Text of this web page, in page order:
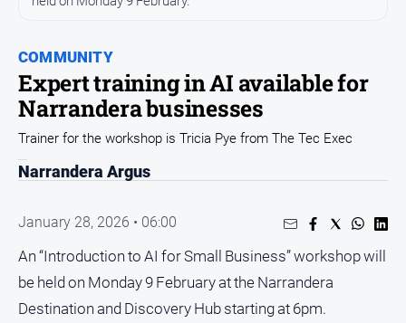
Sport
Classifieds
View
Notices
Real
Estate
Special
COMMUNITY
Expert training in AI available for
Narrandera businesses
Trainer for the workshop is Tricia Pye from The Tec Exec
Narrandera Argus
January 28, 2026 • 06:00
An “Introduction to AI for Small Business” workshop will
be held on Monday 9 February at the Narrandera
Destination and Discovery Hub starting at 6pm.